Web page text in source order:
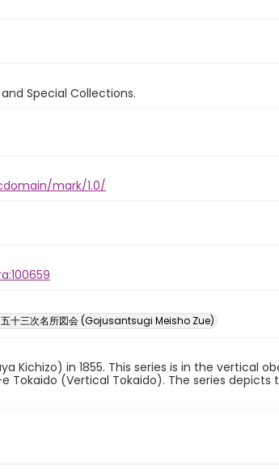
Special Collections.
mark/1.0/
三次名所図会 (Gojusantsugi Meisho Zue)
Kichizo) in 1855. This series is in the vertical
(Vertical Tokaido). The series depicts